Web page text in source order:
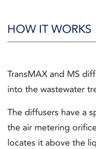
HOW IT WORKS
TransMAX and MS
into the wastewater
The diffusers have a
the air metering
locates it above the